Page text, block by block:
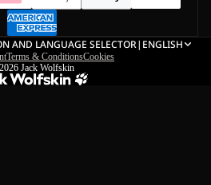
AND LANGUAGE SELECTOR| ENGLISH
Terms & ConditionsCookies
Jack Wolfskin